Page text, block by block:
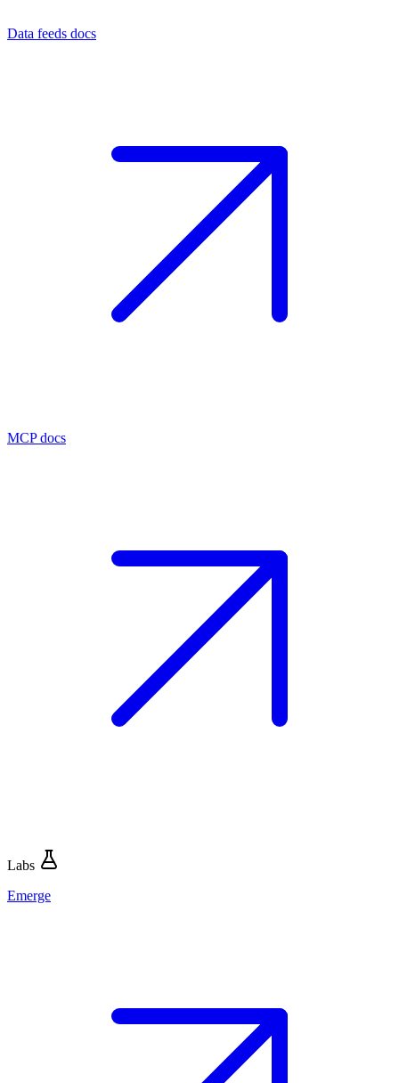
Data feeds docs
MCP docs
Labs
Emerge